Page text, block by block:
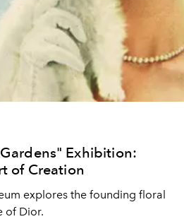
Exhibition:
of Creation
explores the founding floral
of Dior.